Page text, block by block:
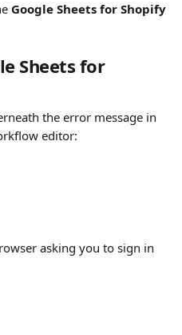
Google Sheets for Shopify
Sheets for
the error message in
editor:
asking you to sign in